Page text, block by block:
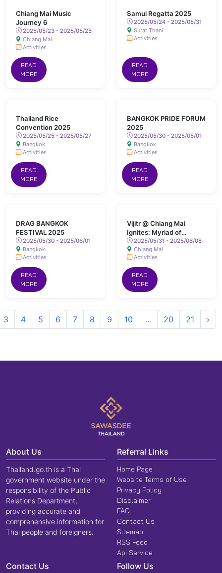
Chiang Mai Music
Journey 6
2025/05/23 - 2025/05/25
Chiang Mai
Activities
READ
MORE
Samui Regatta 2025
2025/05/24 - 2025/05/31
Surat Thani
Activities
READ
MORE
Thailand Rice
Convention 2025
2025/05/25 - 2025/05/27
Bangkok
Activities
READ
MORE
BANGKOK PRIDE FORUM
2025
2025/05/30 - 2025/05/01
Bangkok
Activities
READ
MORE
DRAG BANGKOK
FESTIVAL 2025
2025/05/30 - 2025/06/01
Bangkok
Activities
READ
MORE
Vijitr @ Chiang Mai
Ignites: Myriad of
Colours Lights Up San
Kamphaeng Hot Springs
2025/05/31 - 2025/06/08
Chiang Mai
Activities
READ
MORE
3 4 5 6 7 8 9 10 ... 20 21 ›
About Us
Thailand.go.th is a Thai
government website under the
responsibility of the Public
Relations Department,
providing accurate and
comprehensive information for
Thai people and foreigners.
Referral Links
Home Page
Website Terms of Use
Privacy Policy
Disclaimer
FAQ
Contact Us
Sitemap
RSS Feed
Api Service
Contact Us Follow Us